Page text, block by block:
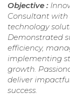
Objective :
Consultant with
technology
Demonstrated
efficiency,
implementing
growth.
deliver
success.